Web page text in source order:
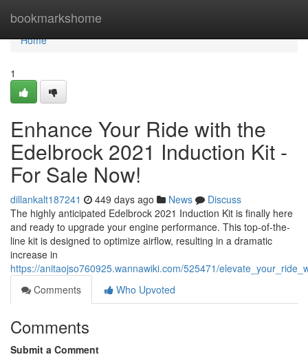
bookmarkshome
Home
Home
1
Enhance Your Ride with the
Edelbrock 2021 Induction Kit -
For Sale Now!
dillankalt187241 449 days ago News
Discuss
The highly anticipated Edelbrock 2021 Induction Kit is finally here
and ready to upgrade your engine performance. This top-of-the-
line kit is designed to optimize airflow, resulting in a dramatic
increase in
https://anitaojso760925.wannawiki.com/525471/
Comments
Who Upvoted
Comments
Submit a Comment